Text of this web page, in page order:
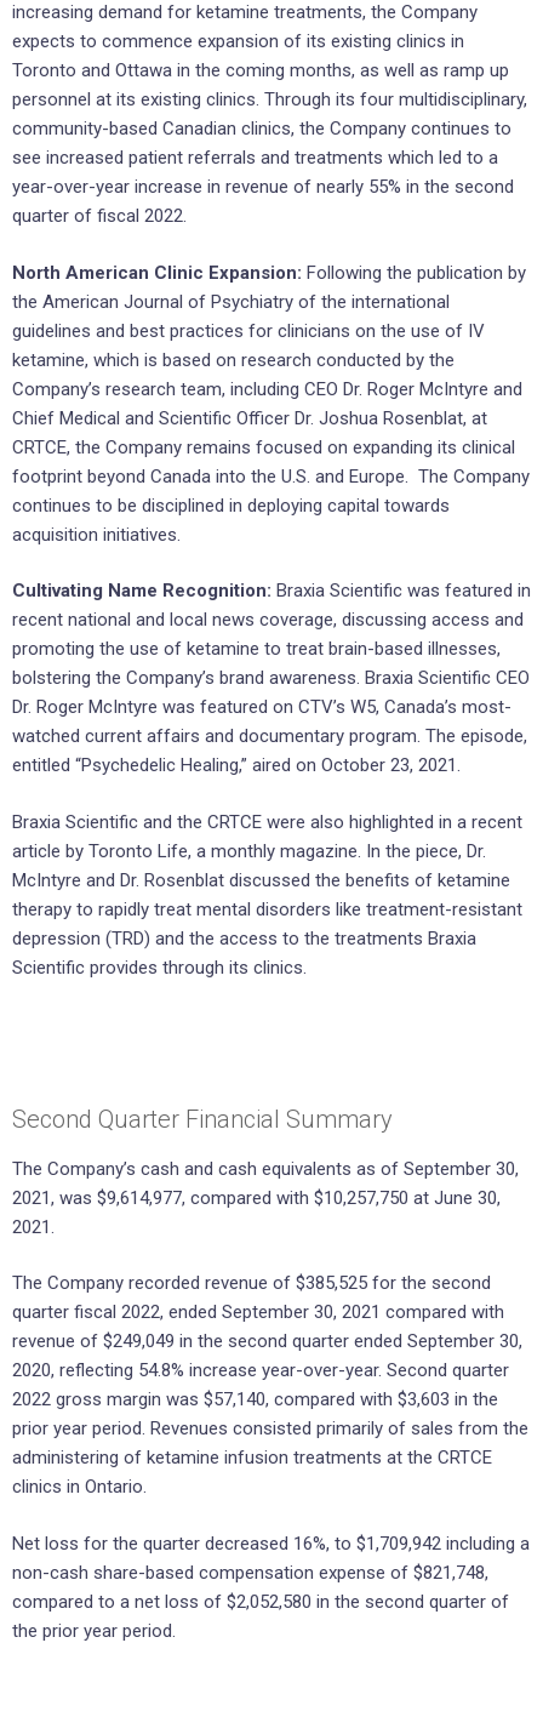
increasing demand for ketamine treatments, the Company
expects to commence expansion of its existing clinics in
Toronto and Ottawa in the coming months, as well as ramp up
personnel at its existing clinics. Through its four multidisciplinary,
community-based Canadian clinics, the Company continues to
see increased patient referrals and treatments which led to a
year-over-year increase in revenue of nearly 55% in the second
quarter of fiscal 2022.
North American Clinic Expansion: Following the publication by
the American Journal of Psychiatry of the international
guidelines and best practices for clinicians on the use of IV
ketamine, which is based on research conducted by the
Company’s research team, including CEO Dr. Roger McIntyre and
Chief Medical and Scientific Officer Dr. Joshua Rosenblat, at
CRTCE, the Company remains focused on expanding its clinical
footprint beyond Canada into the U.S. and Europe. The Company
continues to be disciplined in deploying capital towards
acquisition initiatives.
Cultivating Name Recognition: Braxia Scientific was featured in
recent national and local news coverage, discussing access and
promoting the use of ketamine to treat brain-based illnesses,
bolstering the Company’s brand awareness. Braxia Scientific CEO
Dr. Roger McIntyre was featured on CTV’s W5, Canada’s most-
watched current affairs and documentary program. The episode,
entitled “Psychedelic Healing,” aired on October 23, 2021.
Braxia Scientific and the CRTCE were also highlighted in a recent
article by Toronto Life, a monthly magazine. In the piece, Dr.
McIntyre and Dr. Rosenblat discussed the benefits of ketamine
therapy to rapidly treat mental disorders like treatment-resistant
depression (TRD) and the access to the treatments Braxia
Scientific provides through its clinics.
Second Quarter Financial Summary
The Company’s cash and cash equivalents as of September 30,
2021, was $9,614,977, compared with $10,257,750 at June 30,
2021.
The Company recorded revenue of $385,525 for the second
quarter fiscal 2022, ended September 30, 2021 compared with
revenue of $249,049 in the second quarter ended September 30,
2020, reflecting 54.8% increase year-over-year. Second quarter
2022 gross margin was $57,140, compared with $3,603 in the
prior year period. Revenues consisted primarily of sales from the
administering of ketamine infusion treatments at the CRTCE
clinics in Ontario.
Net loss for the quarter decreased 16%, to $1,709,942 including a
non-cash share-based compensation expense of $821,748,
compared to a net loss of $2,052,580 in the second quarter of
the prior year period.